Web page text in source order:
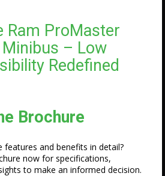
Ram ProMaster
– Low
Redefined
Brochure
features and benefits in detail?
now for specifications,
to make an informed decision.